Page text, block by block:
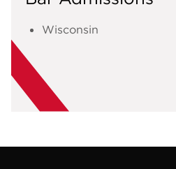
Wisconsin